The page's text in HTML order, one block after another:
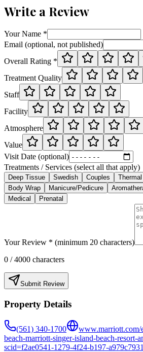
Write a Review
Your Name *
Email (optional, not published)
Overall Rating *
Treatment Quality
Staff
Facility
Atmosphere
Value
Visit Date (optional)
Treatments / Services (select all that apply)
Deep Tissue Swedish Couples Thermal
Body Wrap
Manicure/Pedicure
Medical
Prenatal
Your Review * (minimum 20 characters)
0 / 4000 characters
Submit Review
Property Details
(561) 340-1700
www.marriott.com/
beach-marriott-singer-island-beach-resort-
scid=f2ae0541-1279-4f24-b197-